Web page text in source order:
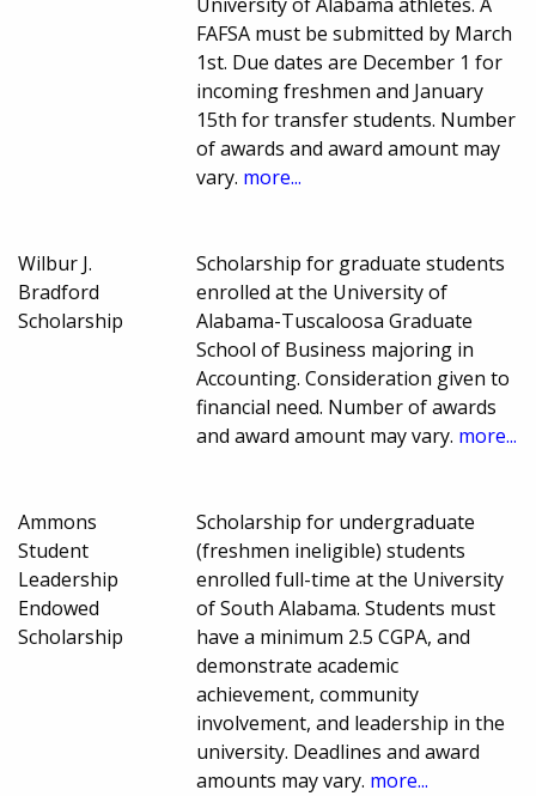
FAFSA must be submitted by March
1st. Due dates are December 1 for
incoming freshmen and January
15th for transfer students. Number
of awards and award amount may
vary. more...
Wilbur J.
Bradford
Scholarship
Scholarship for graduate students
enrolled at the University of
Alabama-Tuscaloosa Graduate
School of Business majoring in
Accounting. Consideration given to
financial need. Number of awards
and award amount may vary. more...
Ammons
Student
Leadership
Endowed
Scholarship
Scholarship for undergraduate
(freshmen ineligible) students
enrolled full-time at the University
of South Alabama. Students must
have a minimum 2.5 CGPA, and
demonstrate academic
achievement, community
involvement, and leadership in the
university. Deadlines and award
amounts may vary. more...